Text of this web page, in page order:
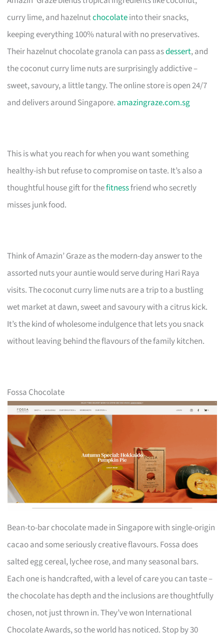
curry lime, and hazelnutchocolateinto their snacks,
keeping everything 100% natural with no preservatives.
Their hazelnut chocolate granola can pass asdessert, and
the coconut curry lime nuts are surprisingly addictive –
sweet, savoury, a little tangy. The online store is open 24/7
and delivers around Singapore. amazingraze.com.sg
This is what you reach for when you want something
healthy-ish but refuse to compromise on taste. It’s also a
thoughtful house gift for thefitnessfriend who secretly
misses junk food.
Think of Amazin’ Graze as the modern-day answer to the
assorted nuts your auntie would serve during Hari Raya
visits. The coconut curry lime nuts are a trip to a bustling
wet market at dawn, sweet and savoury with a citrus kick.
It’s the kind of wholesome indulgence that lets you snack
without leaving behind the flavours of the family kitchen.
Fossa Chocolate
Bean-to-bar chocolate made in Singapore with single-origin
cacao and some seriously creative flavours. Fossa does
salted egg cereal, lychee rose, and many seasonal bars.
Each one is handcrafted, with a level of care you can taste –
the chocolate has depth and the inclusions are thoughtfully
chosen, not just thrown in. They’ve won International
Chocolate Awards, so the world has noticed. Stop by 30